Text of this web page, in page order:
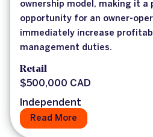
ownership model, making it
opportunity for an owner-
immediately increase
management duties.
Retail
$500,000 CAD
Independent
Read More